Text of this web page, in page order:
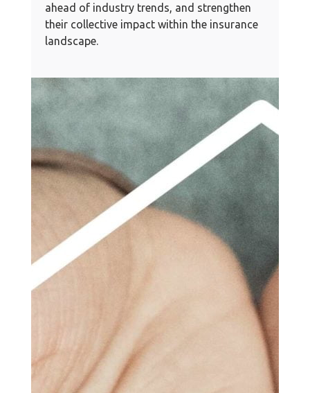
ahead of industry trends, and strengthen
their collective impact within the insurance
landscape.